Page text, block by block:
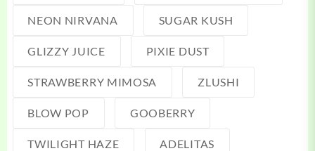
NEON NIRVANA SUGAR KUSH
GLIZZY JUICE PIXIE DUST
STRAWBERRY MIMOSA ZLUSHI
BLOW POP GOOBERRY
TWILIGHT HAZE ADELITAS